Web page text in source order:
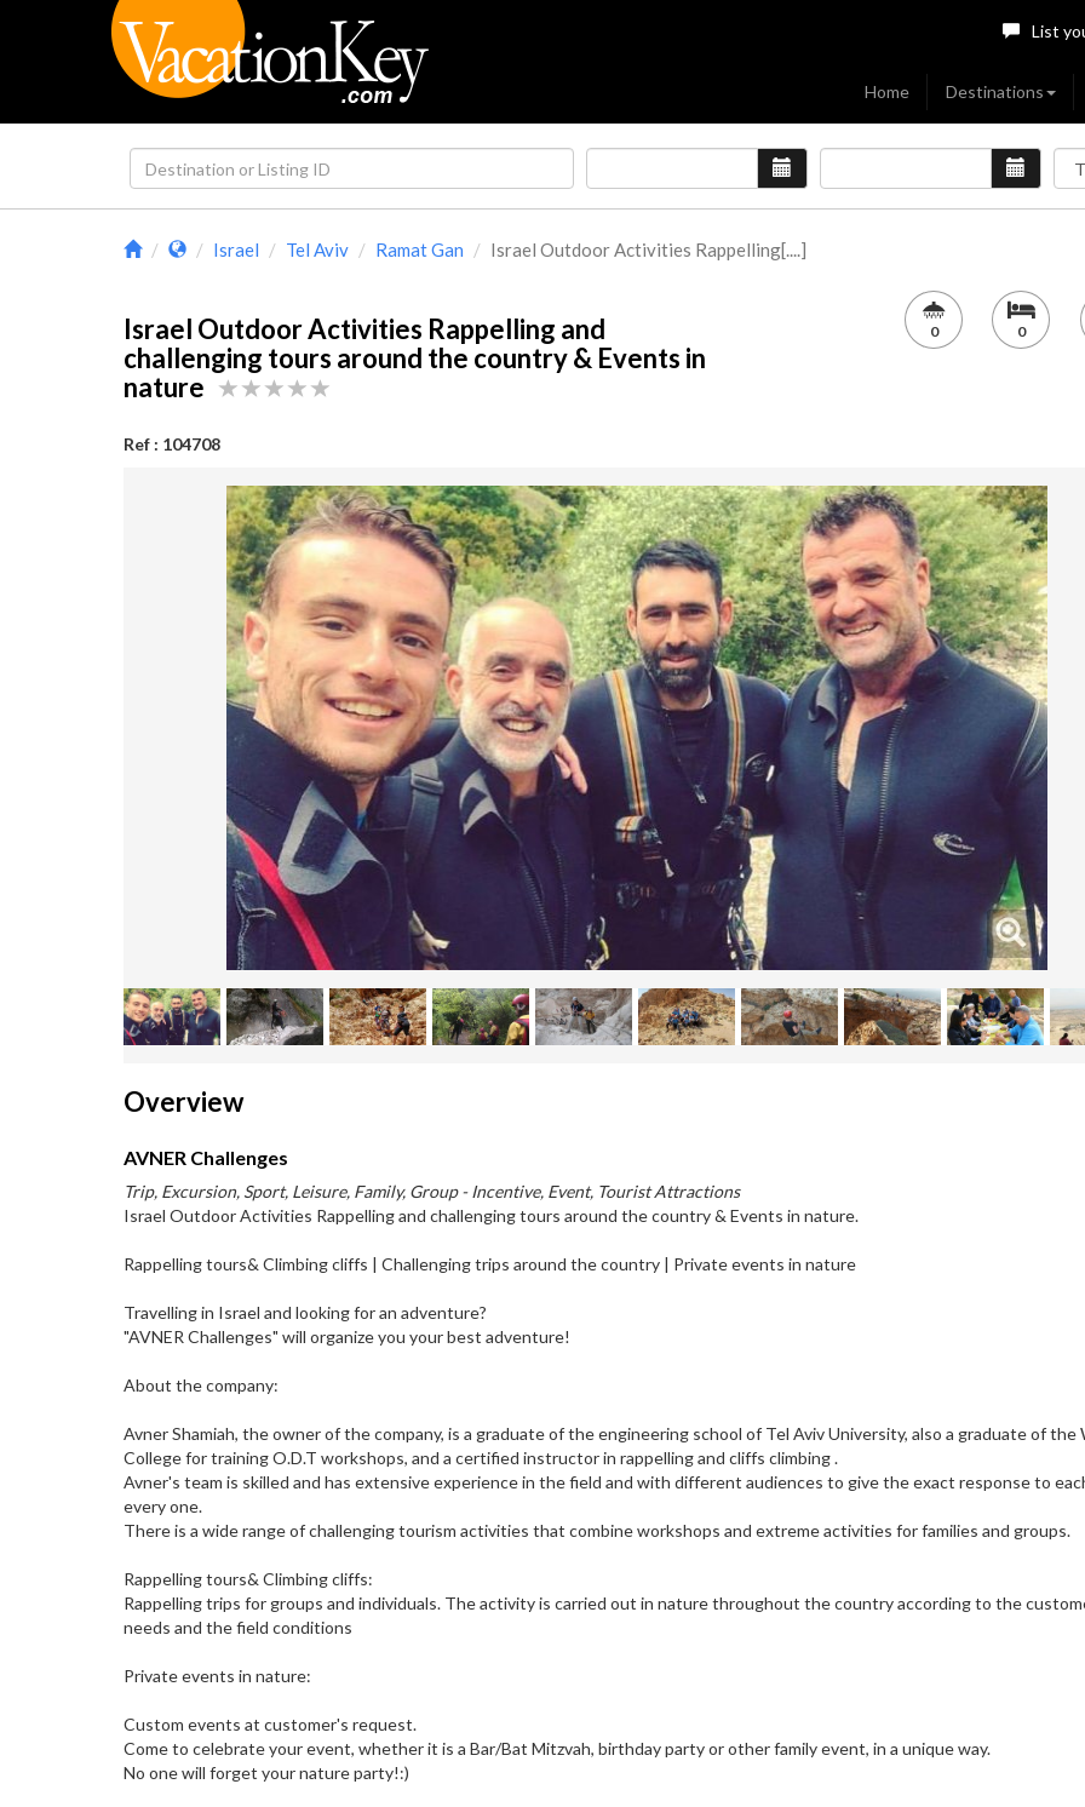
List
Home Destinations
Israel Tel Aviv Ramat Gan Israel Outdoor Activities Rappelling[....]
Israel Outdoor Activities Rappelling and
challenging tours around the country & Events in
nature
Ref : 104708
0 0
Overview
AVNER Challenges
Trip, Excursion, Sport, Leisure, Family, Group - Incentive, Event, Tourist Attractions
Israel Outdoor Activities Rappelling and challenging tours around the country & Events in nature.
Rappelling tours& Climbing cliffs | Challenging trips around the country | Private events in nature
Travelling in Israel and looking for an adventure?
"AVNER Challenges" will organize you your best adventure!
About the company:
Avner Shamiah, the owner of the company, is a graduate of the engineering school of Tel Aviv University, also a graduate of the
College for training O.D.T workshops, and a certified instructor in rappelling and cliffs climbing .
Avner's team is skilled and has extensive experience in the field and with different audiences to give the exact response to
every one.
There is a wide range of challenging tourism activities that combine workshops and extreme activities for families and groups.
Rappelling tours& Climbing cliffs:
Rappelling trips for groups and individuals. The activity is carried out in nature throughout the country according to the
needs and the field conditions
Private events in nature:
Custom events at customer's request.
Come to celebrate your event, whether it is a Bar/Bat Mitzvah, birthday party or other family event, in a unique way.
No one will forget your nature party!:)